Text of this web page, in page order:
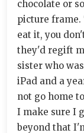
chocolate or
picture frame.
eat it, you
they'd regift
sister who
iPad and a
not go home
I make sure I
beyond that